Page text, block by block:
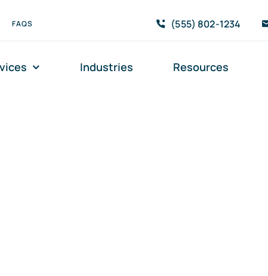
FAQS (555) 802-1234
Industries Resources